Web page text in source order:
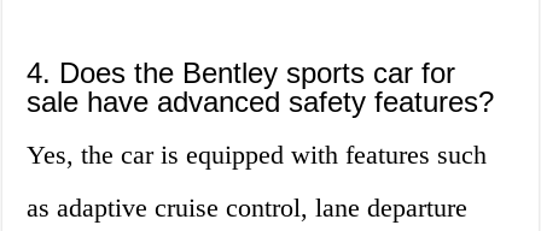
4. Does the Bentley sports car for
sale have advanced safety features?
Yes, the car is equipped with features such
as adaptive cruise control, lane departure